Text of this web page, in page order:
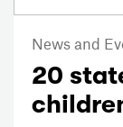
News and
20